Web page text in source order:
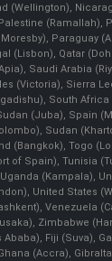
(Wellington),
(Ramallah),
Paraguay
(Lisbon), Qatar
Saudi Arabia
(Victoria), Sierra
South Africa
(Juba), Spain
Sudan
(Bangkok), Togo
of Spain), Tunisia
(Kampala),
United States
Venezuela
Zimbabwe
Fiji (Suva),
(Accra),